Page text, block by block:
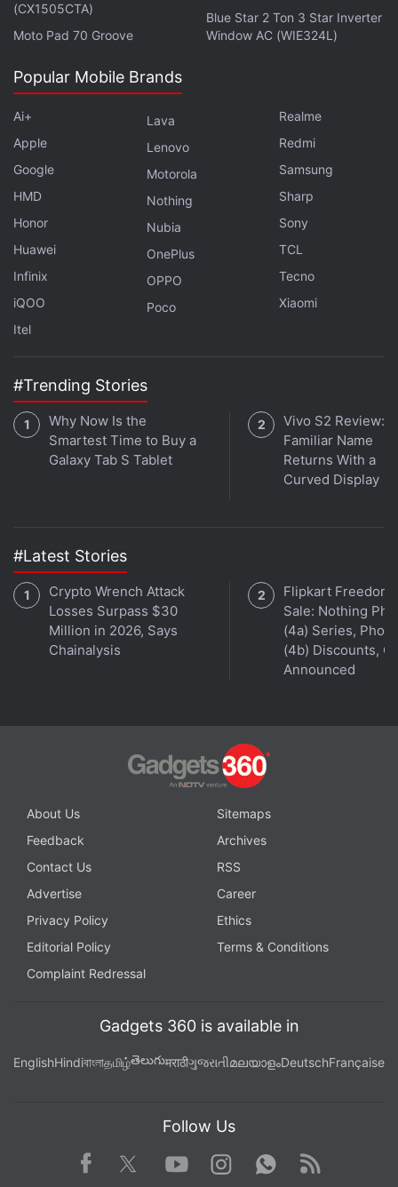
Get your daily dose of tech news,reviews, and insights,
in under 80 characters on
Gadgets 360 Turbo. Connect
Facebook,WhatsApp,Threads
instant updates. Catch all the action on our
Further reading: WhatsApp,WhatsApp for Android
(CX1505CTA)
Moto Pad 70 Groove
Blue Star 2 Ton 3 Star Inverter
Window AC (WIE324L)
Popular Mobile Brands
Ai+
Apple
Google
HMD
Honor
Huawei
Infinix
iQOO
Itel
Lava
Lenovo
Motorola
Nothing
Nubia
OnePlus
OPPO
Poco
Realme
Redmi
Samsung
Sharp
Sony
TCL
Tecno
Xiaomi
#Trending Stories
Why Now Is the
Smartest Time to Buy a
Galaxy Tab S Tablet
Vivo S2 Review: A
Familiar Name
Returns With a
Curved Display
#Latest Stories
Crypto Wrench Attack
Losses Surpass $30
Million in 2026, Says
Chainalysis
Flipkart Freedom
Sale: Nothing
(4a) Series,
(4b) Discounts,
Announced
About Us
Sitemaps
Feedback
Archives
Contact Us
RSS
Advertise
Career
Privacy Policy
Ethics
Editorial Policy
Terms & Conditions
Complaint Redressal
Gadgets 360 is available in
EnglishHindiবাংলাதமிழ்తెలుగుमराठीગુજરાતીമലയാളംDeutschFrançaise
Follow Us
Facebook TwitterYoutube
Instagram WhatsApp
Rss